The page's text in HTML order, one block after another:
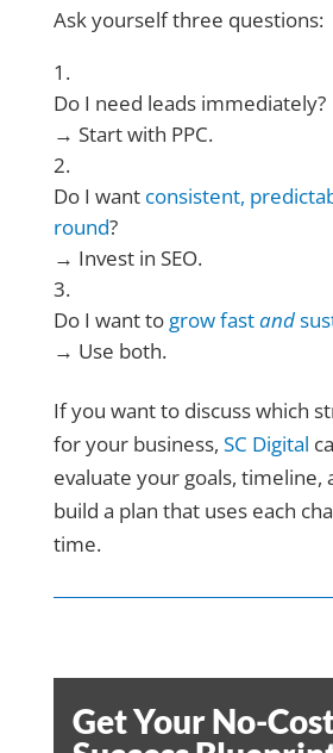
Ask yourself three questions:
Do I need leads immediately?
→ Start with PPC.
Do I want consistent,
round?
→ Invest in SEO.
Do I want to grow fastand
→ Use both.
If you want to discuss which
for your business, SC Digital
evaluate your goals, timeline,
build a plan that uses each
time.
Get Your No-